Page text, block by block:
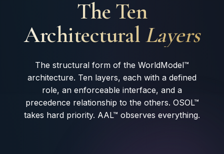
The Ten
Architectural Layers
The structural form of the WorldModel™
architecture. Ten layers, each with a defined
role, an enforceable interface, and a
precedence relationship to the others. OSOL™
takes hard priority. AAL™ observes everything.